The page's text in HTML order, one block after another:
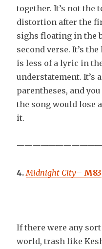
together. It’s not the
distortion after the
sighs floating in the
second verse. It’s
is less of a lyric in
understatement. It’s
parentheses, and
the song would lose
it.
4. Midnight City– M83
If there were any
world, trash like